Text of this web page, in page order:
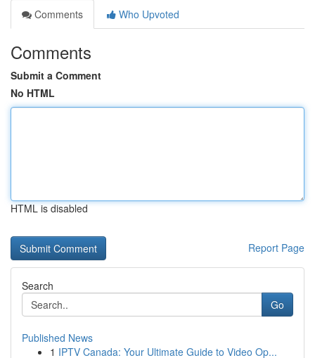
Comments
Who Upvoted
Comments
Submit a Comment
No HTML
HTML is disabled
Report Page
Search
Go
Published News
1 IPTV Canada: Your Ultimate Guide to Video Op...